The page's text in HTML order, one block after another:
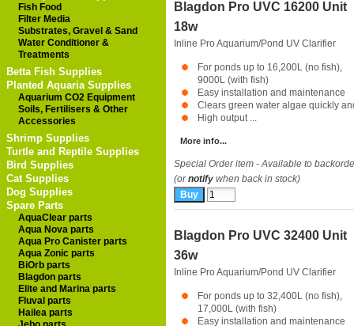
Fish Food
Filter Media
Substrates, Gravel & Sand
Water Conditioner &
Treatments
Betta Fish Supplies
Planted Aquaria Supplies
Aquarium CO2 Equipment
Soils, Fertilisers & Other
Accessories
Shrimp Supplies
Turtle and Reptile Supplies
Bird Supplies
Cat Supplies
Dog Supplies
Spare Parts
AquaClear parts
Aqua Nova parts
Aqua Pro Canister parts
Aqua Zonic parts
BiOrb parts
Blagdon parts
Elite and Marina parts
Fluval parts
Hailea parts
Blagdon Pro UVC 16200 Unit
18w
Inline Pro Aquarium/Pond UV Clarifier
For ponds up to 16,200L (no fish),
9000L (with fish)
Easy installation and maintenance
Clears green water algae quickly
High output ...
More info...
Special Order item - Available to
(ornotify when back in stock)
Blagdon Pro UVC 32400 Unit
36w
Inline Pro Aquarium/Pond UV Clarifier
For ponds up to 32,400L (no fish),
17,000L (with fish)
Easy installation and maintenance